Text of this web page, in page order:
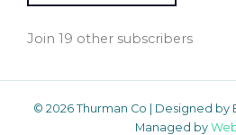
Join 19 other subscribers
© 2026 Thurman Co | Designed by
Managed by